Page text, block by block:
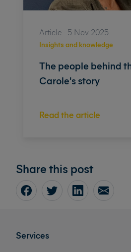
Share this post
Article - 5 Nov 2025
The people behind
Carole's story
Read the article
Insights and knowledge
Services